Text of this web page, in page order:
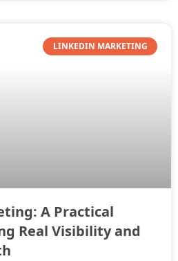
LINKEDIN MARKETING
A Practical
Real Visibility and